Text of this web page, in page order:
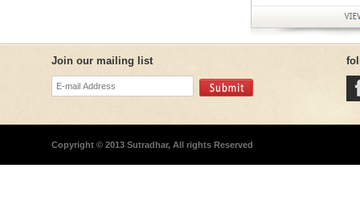
Join our mailing list
Copyright © 2013 Sutradhar, All rights Reserved